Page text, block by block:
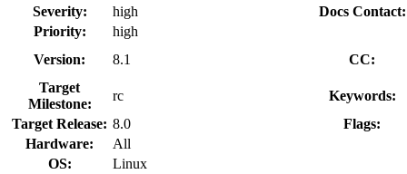
Severity:
high
Docs Contact:
Priority:
high
Version:
8.1
CC:
Target
Milestone:
rc
Keywords:
Target Release: 8.0
Flags:
Hardware:
All
OS:
Linux